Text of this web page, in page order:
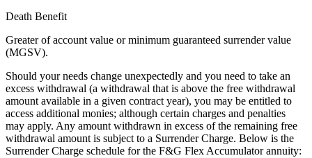
Death Benefit
Greater of account value or minimum guaranteed surrender value
(MGSV).
Should your needs change unexpectedly and you need to take an
excess withdrawal (a withdrawal that is above the free withdrawal
amount available in a given contract year), you may be entitled to
access additional monies; although certain charges and penalties
may apply. Any amount withdrawn in excess of the remaining free
withdrawal amount is subject to a Surrender Charge. Below is the
Surrender Charge schedule for the F&G Flex Accumulator annuity: